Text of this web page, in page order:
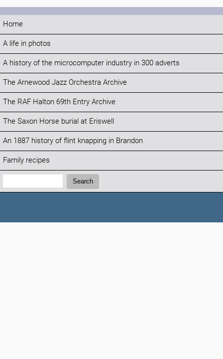
Home
A life in photos
A history of the microcomputer industry in 300 adverts
The Arnewood Jazz Orchestra Archive
The RAF Halton 69th Entry Archive
The Saxon Horse burial at Eriswell
An 1887 history of flint knapping in Brandon
Family recipes
Search:
Search